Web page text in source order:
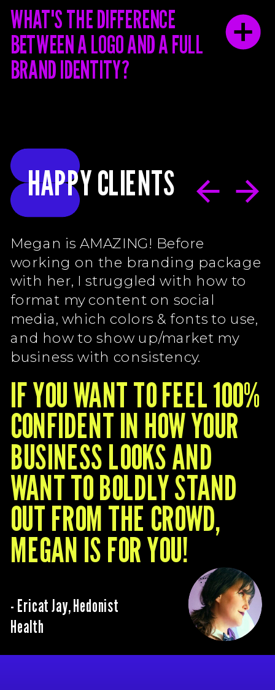
WHAT'S THE DIFFERENCE
BETWEEN A LOGO AND A FULL
BRAND IDENTITY?
- Ericat Jay, Hedonist
Health
IF YOU WANT TO FEEL 100%
CONFIDENT IN HOW YOUR
BUSINESS LOOKS AND
WANT TO BOLDLY STAND
OUT FROM THE CROWD,
MEGAN IS FOR YOU!
Megan is AMAZING! Before
working on the branding package
with her, I struggled with how to
format my content on social
media, which colors & fonts to use,
and how to show up/market my
business with consistency.
HAPPY CLIENTS